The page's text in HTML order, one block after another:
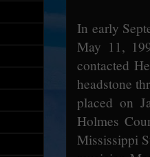
In early
May 11,
contacted
headstone
placed on
Holmes
Mississippi